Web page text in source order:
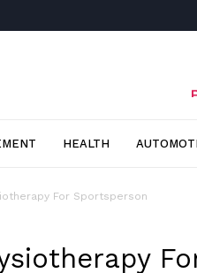
HEALTH
For Sportsperson